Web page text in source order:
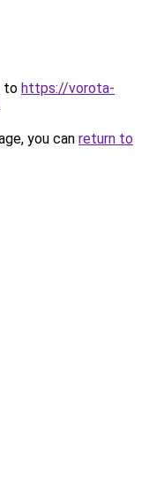
to https://vorota-
you can return to